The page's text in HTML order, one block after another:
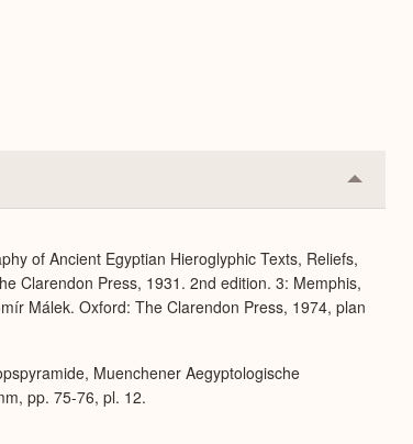
Collapse
or
of Ancient Egyptian Hieroglyphic Texts, Reliefs,
Clarendon Press, 1931. 2nd edition. 3: Memphis,
Málek. Oxford: The Clarendon Press, 1974, plan
Muenchener Aegyptologische
pp. 75-76, pl. 12.